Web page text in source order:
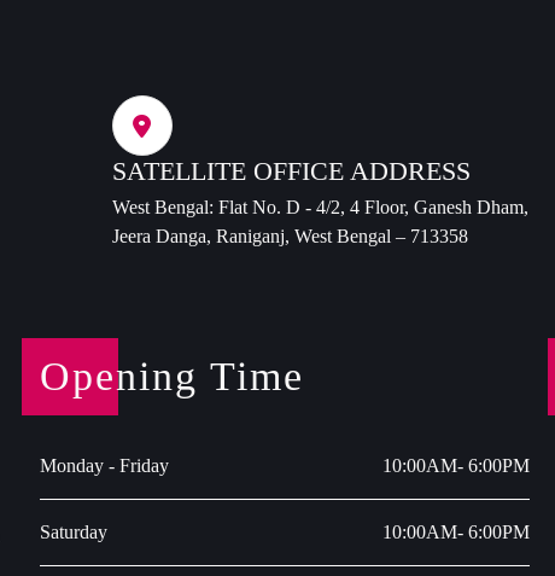
SATELLITE OFFICE ADDRESS
West Bengal: Flat No. D - 4/2, 4 Floor, Ganesh Dham,
Jeera Danga, Raniganj, West Bengal – 713358
Opening Time
Monday - Friday 10:00AM- 6:00PM
Saturday 10:00AM- 6:00PM